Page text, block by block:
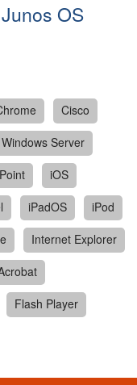
Junos OS
Cisco
Windows Server
iOS
iPadOS
iPod
Internet Explorer
Flash Player